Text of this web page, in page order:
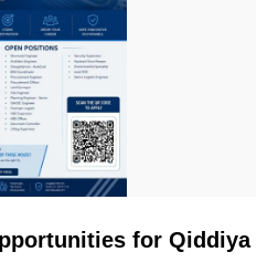
for Qiddiya